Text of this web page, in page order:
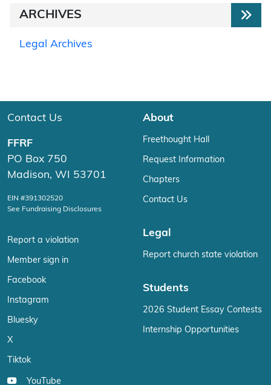
ARCHIVES
Legal Archives
Contact Us
FFRF
PO Box 750
Madison, WI 53701
EIN #391302520
See Fundraising Disclosures
Report a violation
Member sign in
Facebook
Instagram
Bluesky
X
Tiktok
YouTube
About
Freethought Hall
Request Information
Chapters
Contact Us
Legal
Report church state violation
Students
2026 Student Essay Contests
Internship Opportunities